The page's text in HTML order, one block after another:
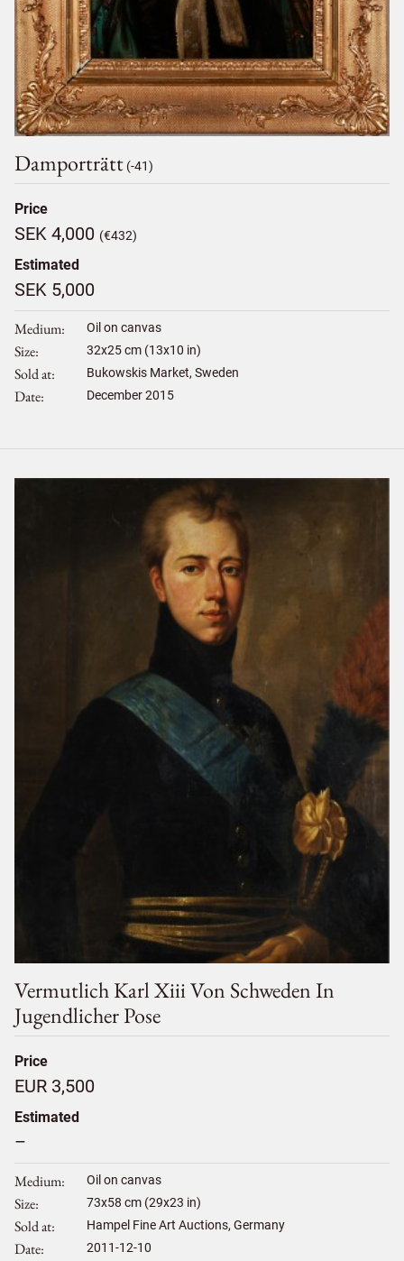
Damporträtt (-41)
Price
SEK 4,000 (€432)
Estimated
SEK 5,000
Medium Oil on canvas
Size 32x25cm (13x10 in)
Sold at Bukowskis Market, Sweden
Date December 2015
Vermutlich Karl Xiii Von Schweden In
Jugendlicher Pose
Price
EUR 3,500
Estimated
–
Medium Oil on canvas
Size 73x58 cm (29x23 in)
Sold at Hampel Fine Art Auctions, Germany
Date 2011-12-10